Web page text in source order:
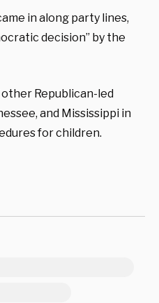
in along party lines,
decision” by the
Republican-led
and Mississippi in
for children.